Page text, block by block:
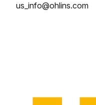
us_info@ohlins.com